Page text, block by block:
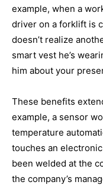
example, when a
driver on a forklift is
doesn’t realize
smart vest he’s
him about your
These benefits
example, a sensor
temperature
touches an
been welded at the
the company’s